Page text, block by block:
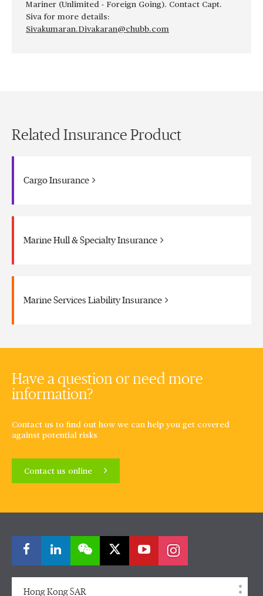
Mariner (Unlimited - Foreign Going). Contact Capt.
Siva for more details:
Sivakumaran.Divakaran@chubb.com
Related Insurance Product
Cargo Insurance
Marine Hull & Specialty Insurance
Marine Services Liability Insurance
Have a question or need more
information?
Contact us to find out how we can help you get covered
against potential risks
Contact us online
Hong Kong SAR